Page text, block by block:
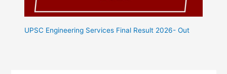
UPSC Engineering Services Final Result 2026- Out